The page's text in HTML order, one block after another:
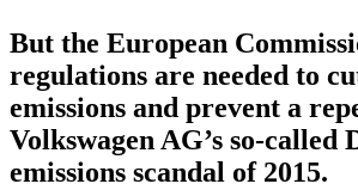
But the European
regulations are needed to
emissions and prevent a
Volkswagen AG’s so-called
emissions scandal of 2015.